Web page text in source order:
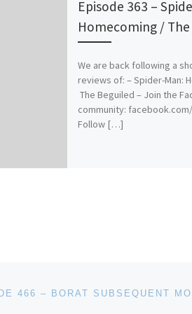
Episode 363 –
Homecoming /
We are back following a
reviews of: – Spider-Man:
The Beguiled – Join the
community:
Follow […]